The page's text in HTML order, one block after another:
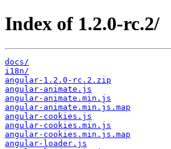
Index of 1.2.0-rc.2/
docs/
i18n/
angular-1.2.0-rc.2.zip
angular-animate.js
angular-animate.min.js
angular-animate.min.js.map
angular-cookies.js
angular-cookies.min.js
angular-cookies.min.js.map
angular-loader.js